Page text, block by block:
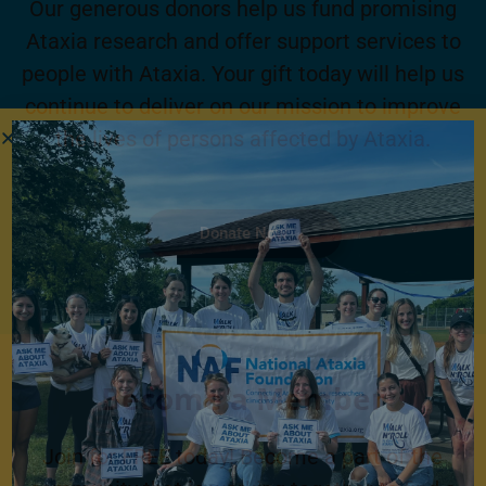
Our generous donors help us fund promising
Ataxia research and offer support services to
people with Ataxia. Your gift today will help us
continue to deliver on our mission to improve
the lives of persons affected by Ataxia.
Donate Now
Become a Member
Join for FREE today! Become a part of the